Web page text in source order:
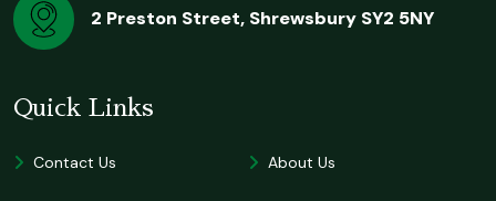
2 Preston Street, Shrewsbury SY2 5NY
Quick Links
Contact Us About Us